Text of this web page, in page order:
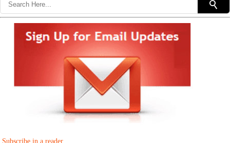
Subscribe in a reader